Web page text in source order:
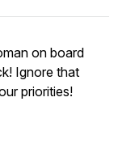
on board
Ignore that
priorities!